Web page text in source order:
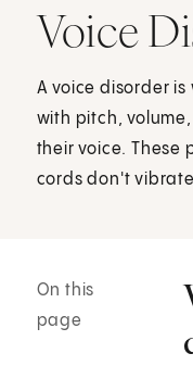
Voice
A voice disorder
with pitch,
their voice. These
cords don't
On this
page